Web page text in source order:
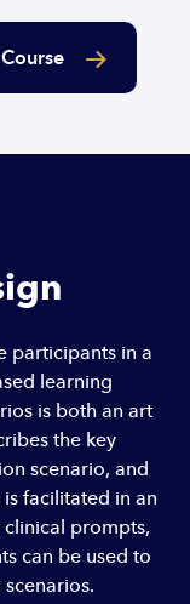
participants in a
learning
is both an art
the key
scenario, and
facilitated in an
prompts,
can be used to